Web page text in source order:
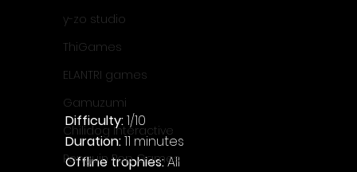
y-zo studio
ThiGames
ELANTRI games
Gamuzumi
Chilidog Interactive
Penguin Pop Games
Difficulty: 1/10
Duration: 11 minutes
Offline trophies: All